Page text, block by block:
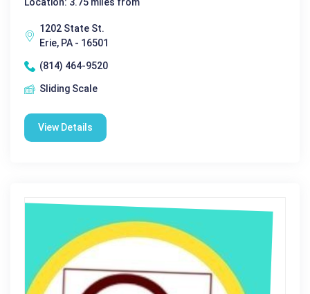
1202 State St.
Erie, PA - 16501
(814) 464-9520
Sliding Scale
View Details